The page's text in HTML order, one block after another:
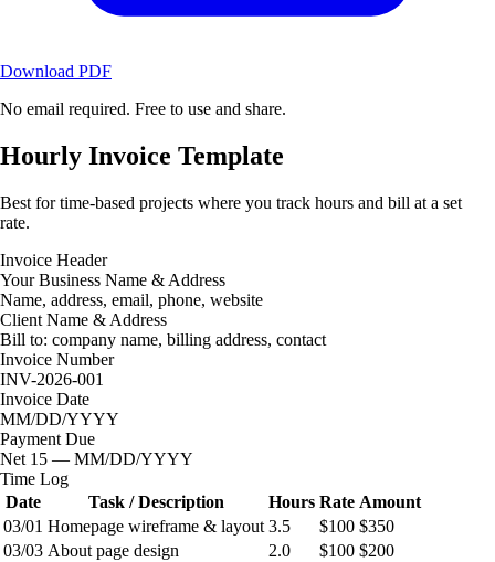
Download PDF
No email required. Free to use and share.
Hourly Invoice Template
Best for time-based projects where you track hours and bill at a set
rate.
Invoice Header
Your Business Name & Address
Name, address, email, phone, website
Client Name & Address
Bill to: company name, billing address, contact
Invoice Number
INV-2026-001
Invoice Date
MM/DD/YYYY
Payment Due
Net 15 — MM/DD/YYYY
Time Log
Date
Task / Description Hours Rate Amount
03/01 Homepage wireframe & layout 3.5 $100 $350
03/03 About page design 2.0 $100 $200